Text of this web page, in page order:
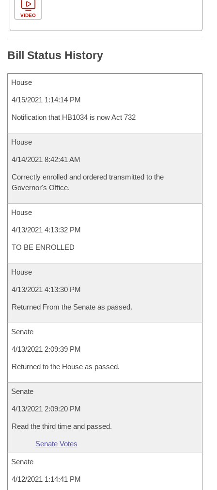
VIDEO
Bill Status History
House
4/15/2021 1:14:14 PM
Notification that HB1034 is now Act 732
House
4/14/2021 8:42:41 AM
Correctly enrolled and ordered transmitted to the
Governor's Office.
House
4/13/2021 4:13:32 PM
TO BE ENROLLED
House
4/13/2021 4:13:30 PM
Returned From the Senate as passed.
Senate
4/13/2021 2:09:39 PM
Returned to the House as passed.
Senate
4/13/2021 2:09:20 PM
Read the third time and passed.
Senate Votes
Senate
4/12/2021 1:14:41 PM